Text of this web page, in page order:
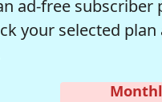
ad-free
your selected